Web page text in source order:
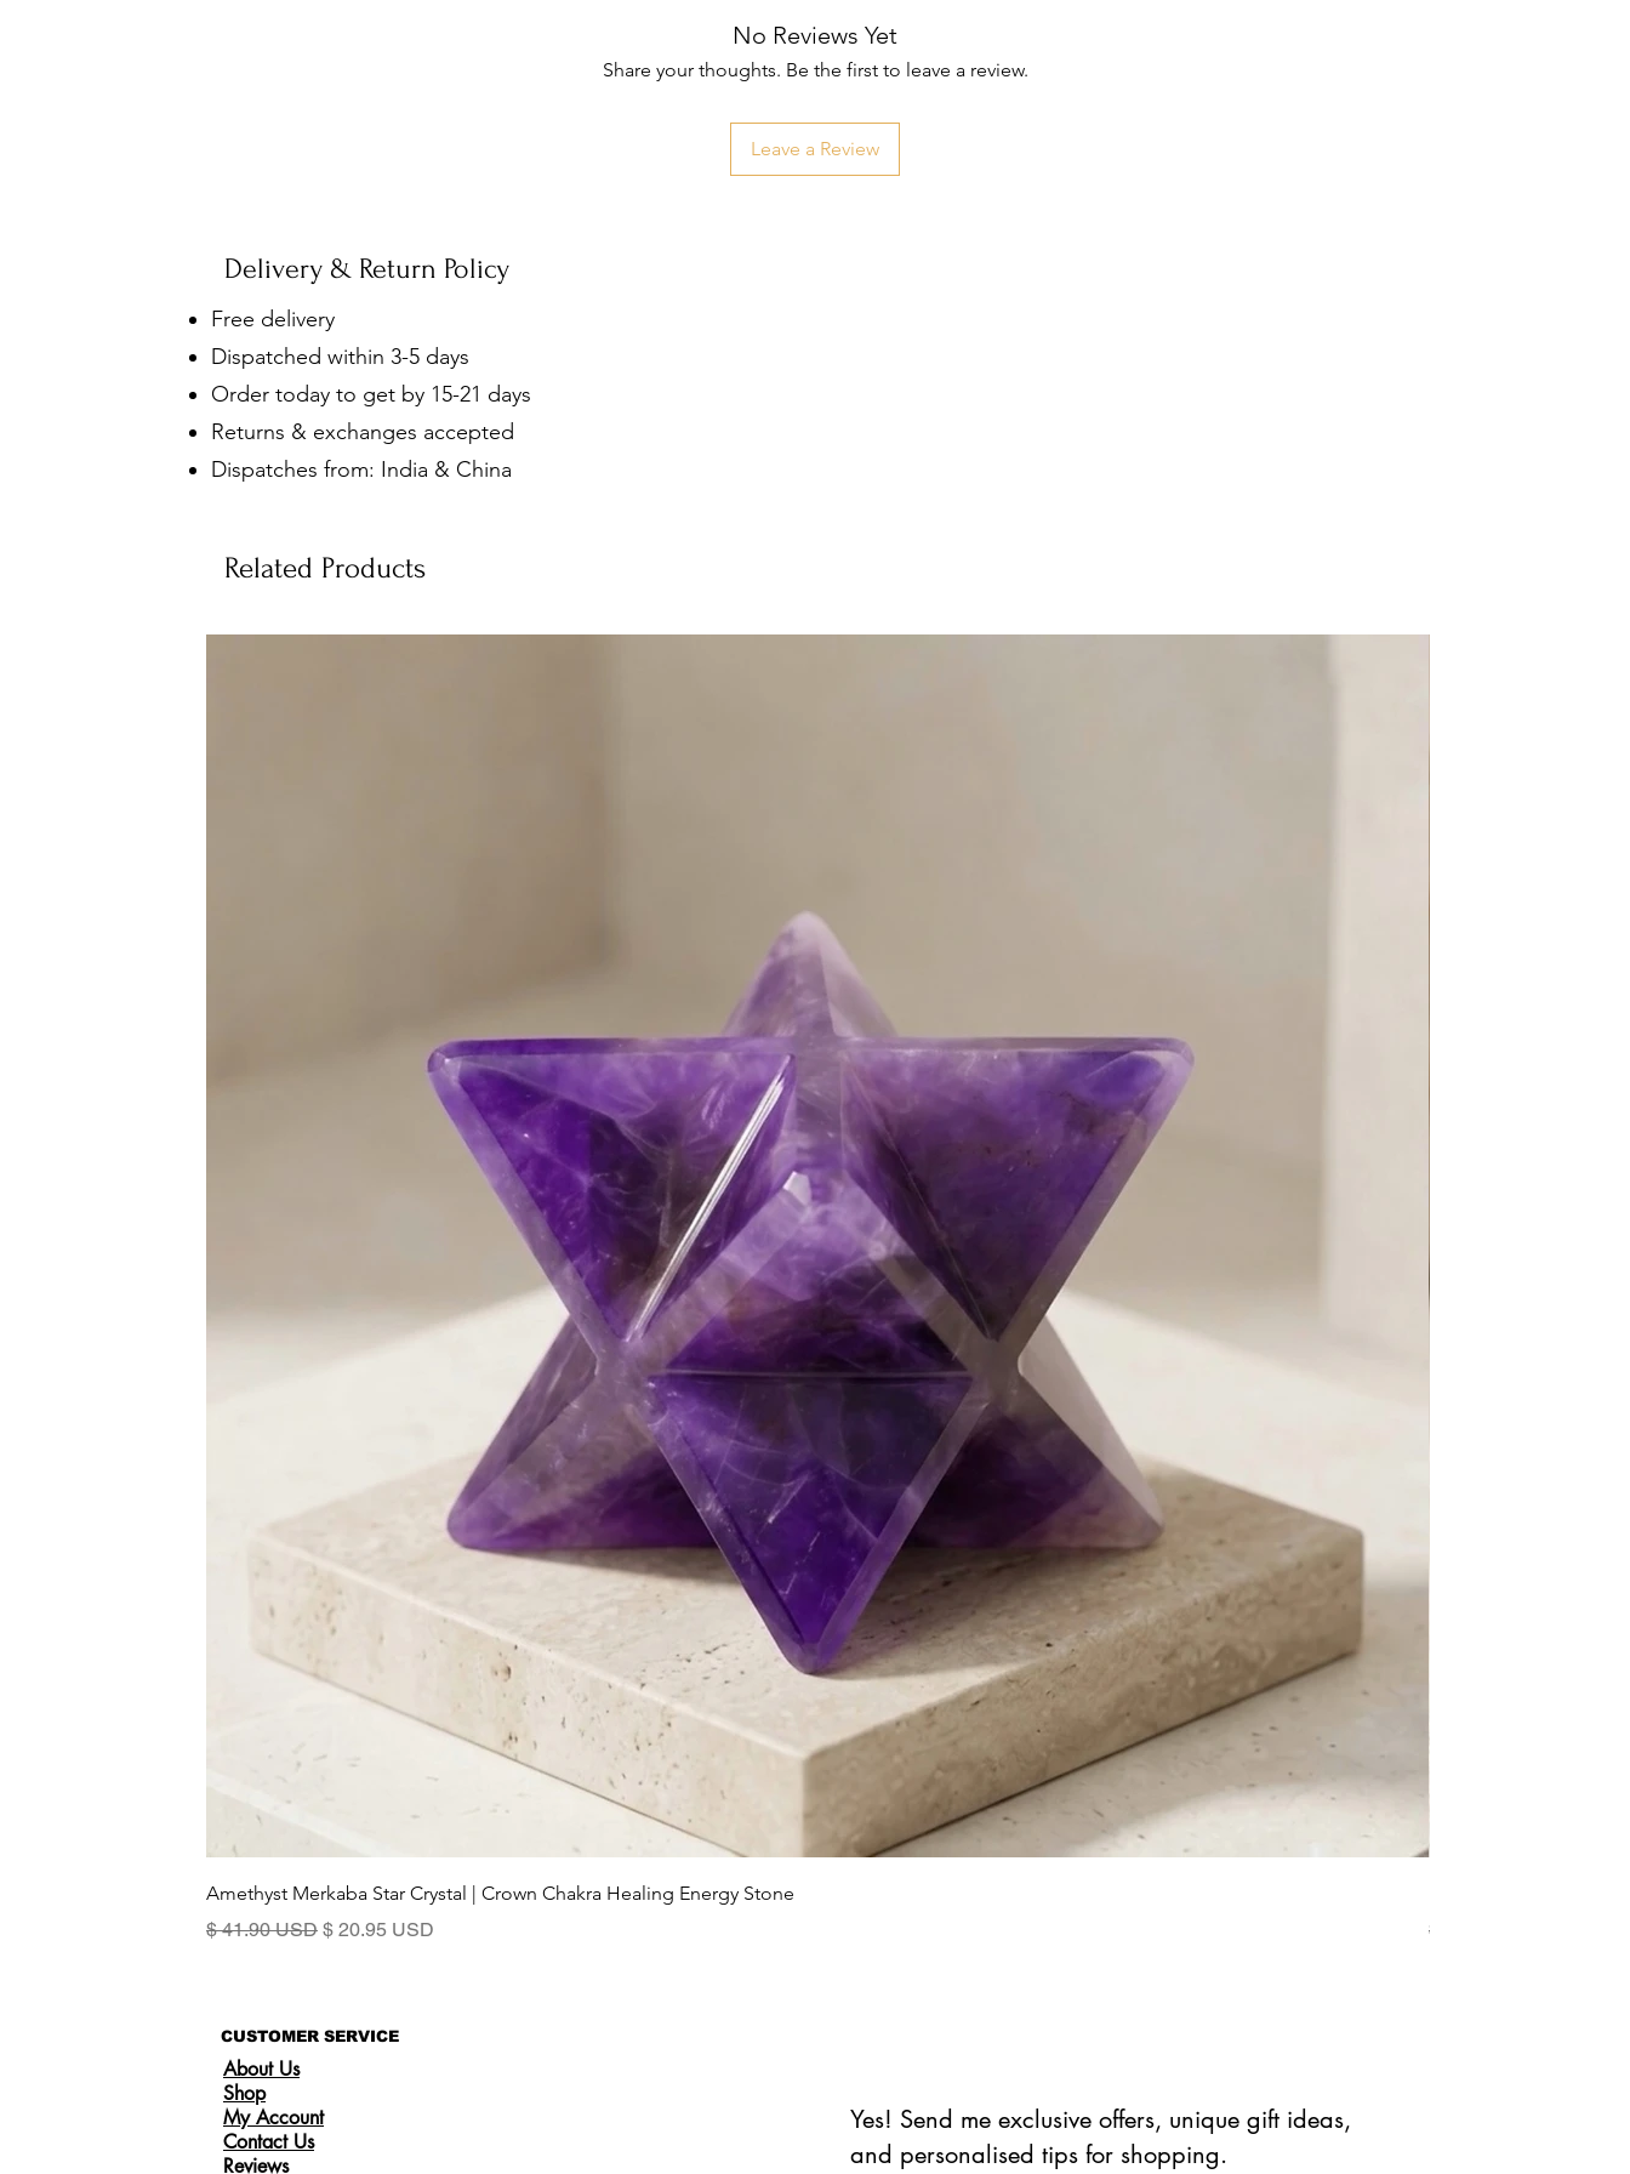
No Reviews Yet
Share your thoughts. Be the first to leave a review.
Leave a Review
Delivery & Return Policy
Free delivery
Dispatched within 3-5 days
Order today to get by 15-21 days
Returns & exchanges accepted
Dispatches from: India & China
Related Products
Quick View
Amethyst Merkaba Star Crystal | Crown Chakra Healing Energy Stone
Regular Price
$ 41.90 USD Sale Price
$ 20.95 USD
Regular Price
$ 41.90 USD
CUSTOMER SERVICE
About Us
Shop
My Account
Contact Us
Reviews
Yes! Send me exclusive offers, unique gift ideas,
and personalised tips for shopping.